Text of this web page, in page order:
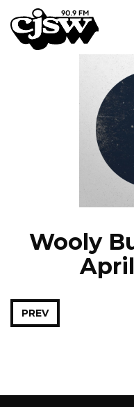
CJSW
Wooly
PREV